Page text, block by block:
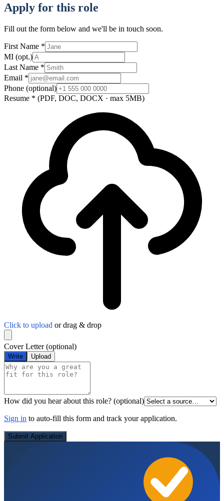
Apply for this role
Fill out the form below and we'll be in touch soon.
First Name *
MI (opt.)
Last Name *
Email *
Phone (optional)
Resume * (PDF, DOC, DOCX · max 5MB)
Click to upload or drag & drop
Cover Letter(optional)
Write Upload
How did you hear about this role? (optional)
Sign in to auto-fill this form and track your application.
Submit Application